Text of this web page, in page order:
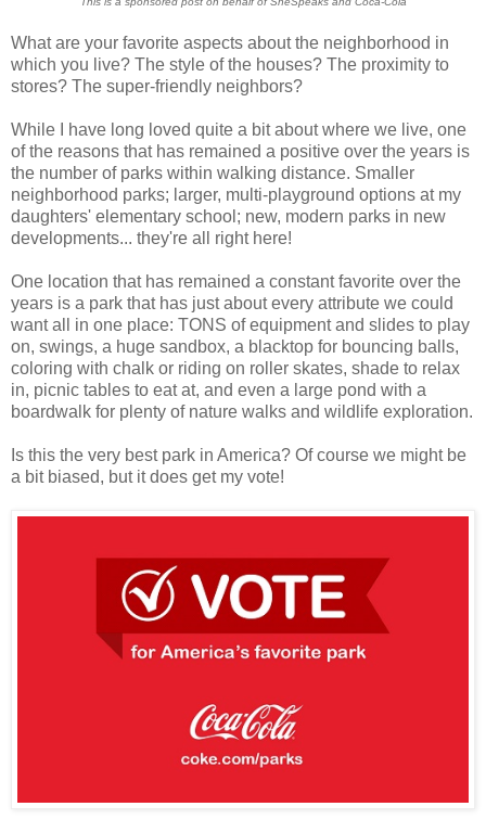
What are your favorite aspects about the neighborhood in
which you live? The style of the houses? The proximity to
stores? The super-friendly neighbors?
While I have long loved quite a bit about where we live, one
of the reasons that has remained a positive over the years is
the number of parks within walking distance. Smaller
neighborhood parks; larger, multi-playground options at my
daughters' elementary school; new, modern parks in new
developments... they're all right here!
One location that has remained a constant favorite over the
years is a park that has just about every attribute we could
want all in one place: TONS of equipment and slides to play
on, swings, a huge sandbox, a blacktop for bouncing balls,
coloring with chalk or riding on roller skates, shade to relax
in, picnic tables to eat at, and even a large pond with a
boardwalk for plenty of nature walks and wildlife exploration.
Is this the very best park in America? Of course we might be
a bit biased, but it does get my vote!